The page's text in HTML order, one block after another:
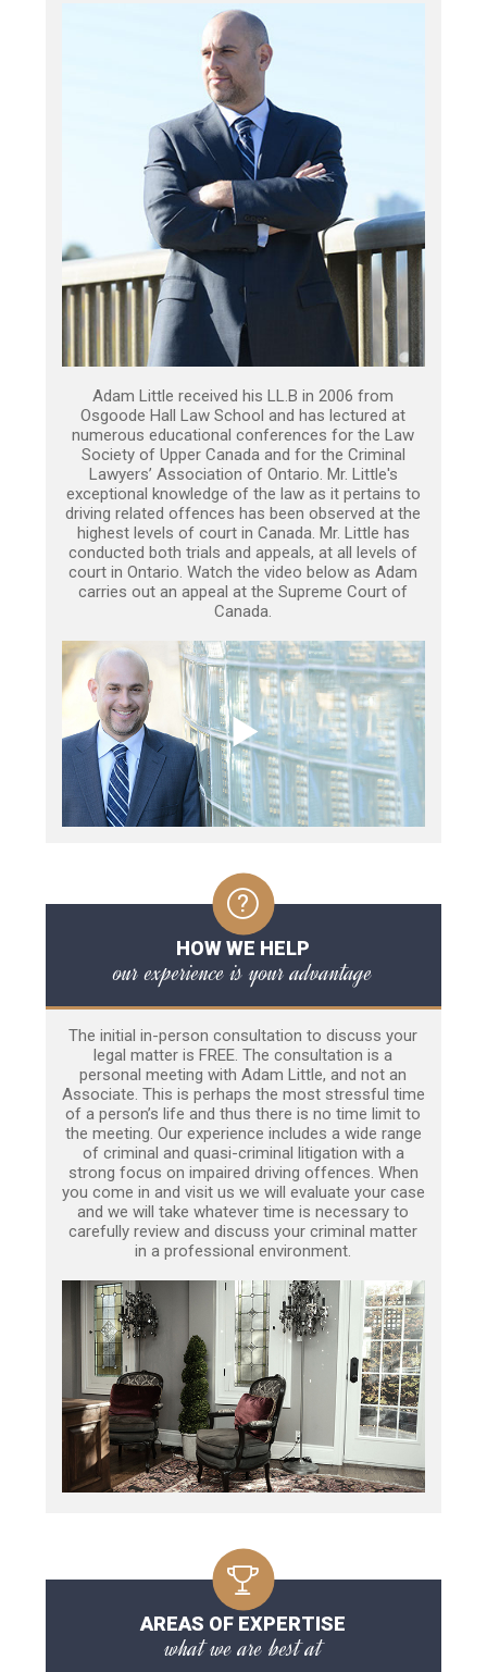
Adam Little received his LL.B in 2006 from
Osgoode Hall Law School and has lectured at
numerous educational conferences for the Law
Society of Upper Canada and for the Criminal
Lawyers’ Association of Ontario. Mr. Little's
exceptional knowledge of the law as it pertains to
driving related offences has been observed at the
highest levels of court in Canada. Mr. Little has
conducted both trials and appeals, at all levels of
court in Ontario. Watch the video below as Adam
carries out an appeal at the Supreme Court of
Canada.
HOW WE HELP
our experience is your advantage
The initial in-person consultation to discuss your
legal matter is FREE. The consultation is a
personal meeting with Adam Little, and not an
Associate. This is perhaps the most stressful time
of a person’s life and thus there is no time limit to
the meeting. Our experience includes a wide range
of criminal and quasi-criminal litigation with a
strong focus on impaired driving offences. When
you come in and visit us we will evaluate your case
and we will take whatever time is necessary to
carefully review and discuss your criminal matter
in a professional environment.
AREAS OF EXPERTISE
what we are best at